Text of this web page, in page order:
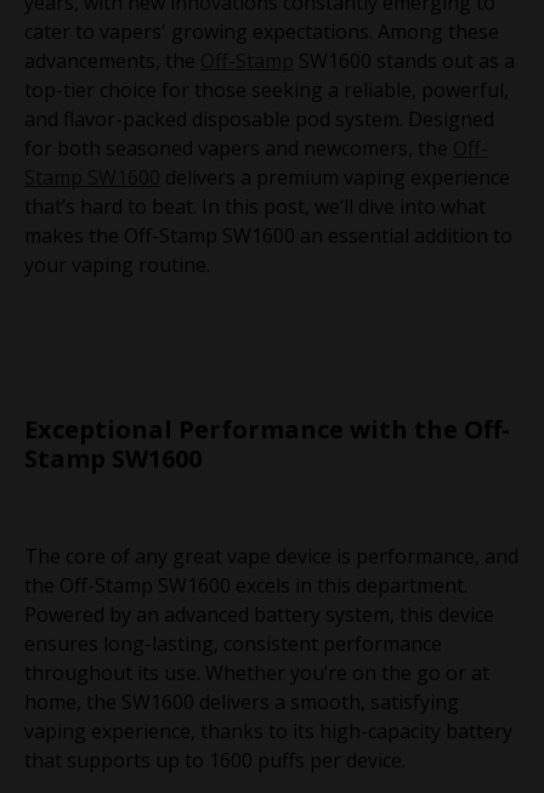
cater to vapers' growing expectations. Among these
advancements, the
SW1600 stands out as a
top-tier choice for those seeking a reliable, powerful,
and flavor-packed disposable pod system. Designed
for both seasoned vapers and newcomers, the
delivers a premium vaping experience
that’s hard to beat. In this post, we’ll dive into what
makes the Off-Stamp SW1600 an essential addition to
your vaping routine.
Exceptional Performance with the Off-
Stamp SW1600
The core of any great vape device is performance, and
the Off-Stamp SW1600 excels in this department.
Powered by an advanced battery system, this device
ensures long-lasting, consistent performance
throughout its use. Whether you’re on the go or at
home, the SW1600 delivers a smooth, satisfying
vaping experience, thanks to its high-capacity battery
that supports up to 1600 puffs per device.